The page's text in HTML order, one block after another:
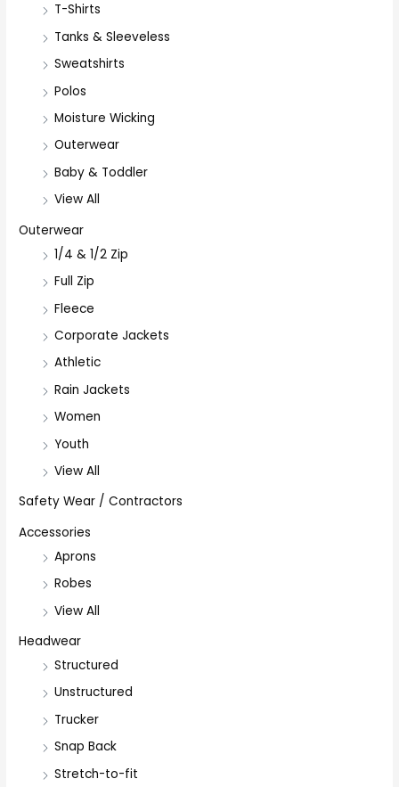
T-Shirts
Tanks & Sleeveless
Sweatshirts
Polos
Moisture Wicking
Outerwear
Baby & Toddler
View All
Outerwear
1/4 & 1/2 Zip
Full Zip
Fleece
Corporate Jackets
Athletic
Rain Jackets
Women
Youth
View All
Safety Wear / Contractors
Accessories
Aprons
Robes
View All
Headwear
Structured
Unstructured
Trucker
Snap Back
Stretch-to-fit